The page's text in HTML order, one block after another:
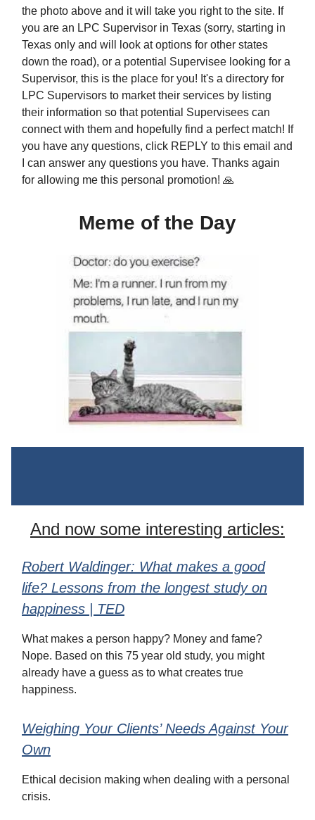
the photo above and it will take you right to the site. If
you are an LPC Supervisor in Texas (sorry, starting in
Texas only and will look at options for other states
down the road), or a potential Supervisee looking for a
Supervisor, this is the place for you! It's a directory for
LPC Supervisors to market their services by listing
their information so that potential Supervisees can
connect with them and hopefully find a perfect match! If
you have any questions, click REPLY to this email and
I can answer any questions you have. Thanks again
for allowing me this personal promotion! 🙏
Meme of the Day
And now some interesting articles:
Robert Waldinger: What makes a good
life? Lessons from the longest study on
happiness | TED
What makes a person happy? Money and fame?
Nope. Based on this 75 year old study, you might
already have a guess as to what creates true
happiness.
Weighing Your Clients’ Needs Against Your
Own
Ethical decision making when dealing with a personal
crisis.